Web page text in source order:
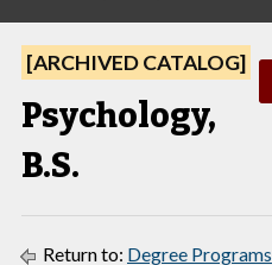
[ARCHIVED CATALOG]
Psychology,
B.S.
Return to: Degree Programs